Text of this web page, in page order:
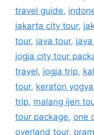
travel guide,
jakarta city tour,
tour, java tour,
jogja city tour
travel, jogja trip,
tour, keraton
trip, malang ijen
tour package, one
overland tour,